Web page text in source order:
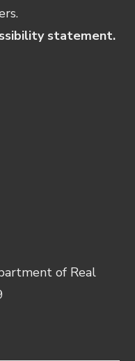
statement.
of Real